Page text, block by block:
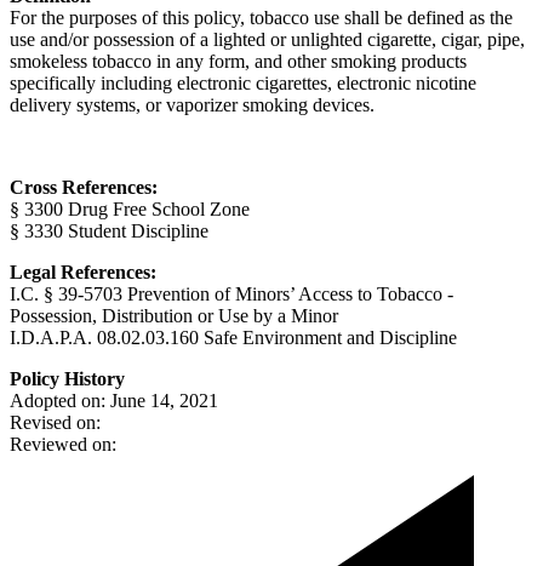
For the purposes of this policy, tobacco use shall be defined as the
use and/or possession of a lighted or unlighted cigarette, cigar, pipe,
smokeless tobacco in any form, and other smoking products
specifically including electronic cigarettes, electronic nicotine
delivery systems, or vaporizer smoking devices.
Cross References:
§ 3300 Drug Free School Zone
§ 3330 Student Discipline
Legal References:
I.C. § 39-5703 Prevention of Minors’ Access to Tobacco -
Possession, Distribution or Use by a Minor
I.D.A.P.A. 08.02.03.160 Safe Environment and Discipline
Policy History
Adopted on: June 14, 2021
Revised on:
Reviewed on: